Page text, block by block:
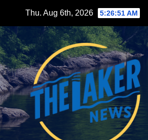
content
Thu. Aug 6th, 2026 5:26:53 AM